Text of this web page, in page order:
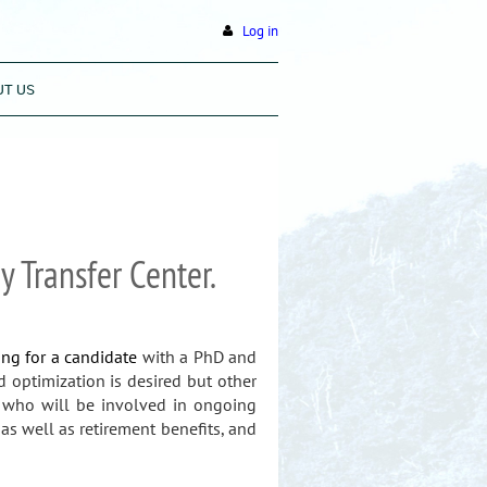
Log in
US
Center.
for a candidate with a PhD and
optimization is desired but other
who will be involved in ongoing
well as retirement benefits, and